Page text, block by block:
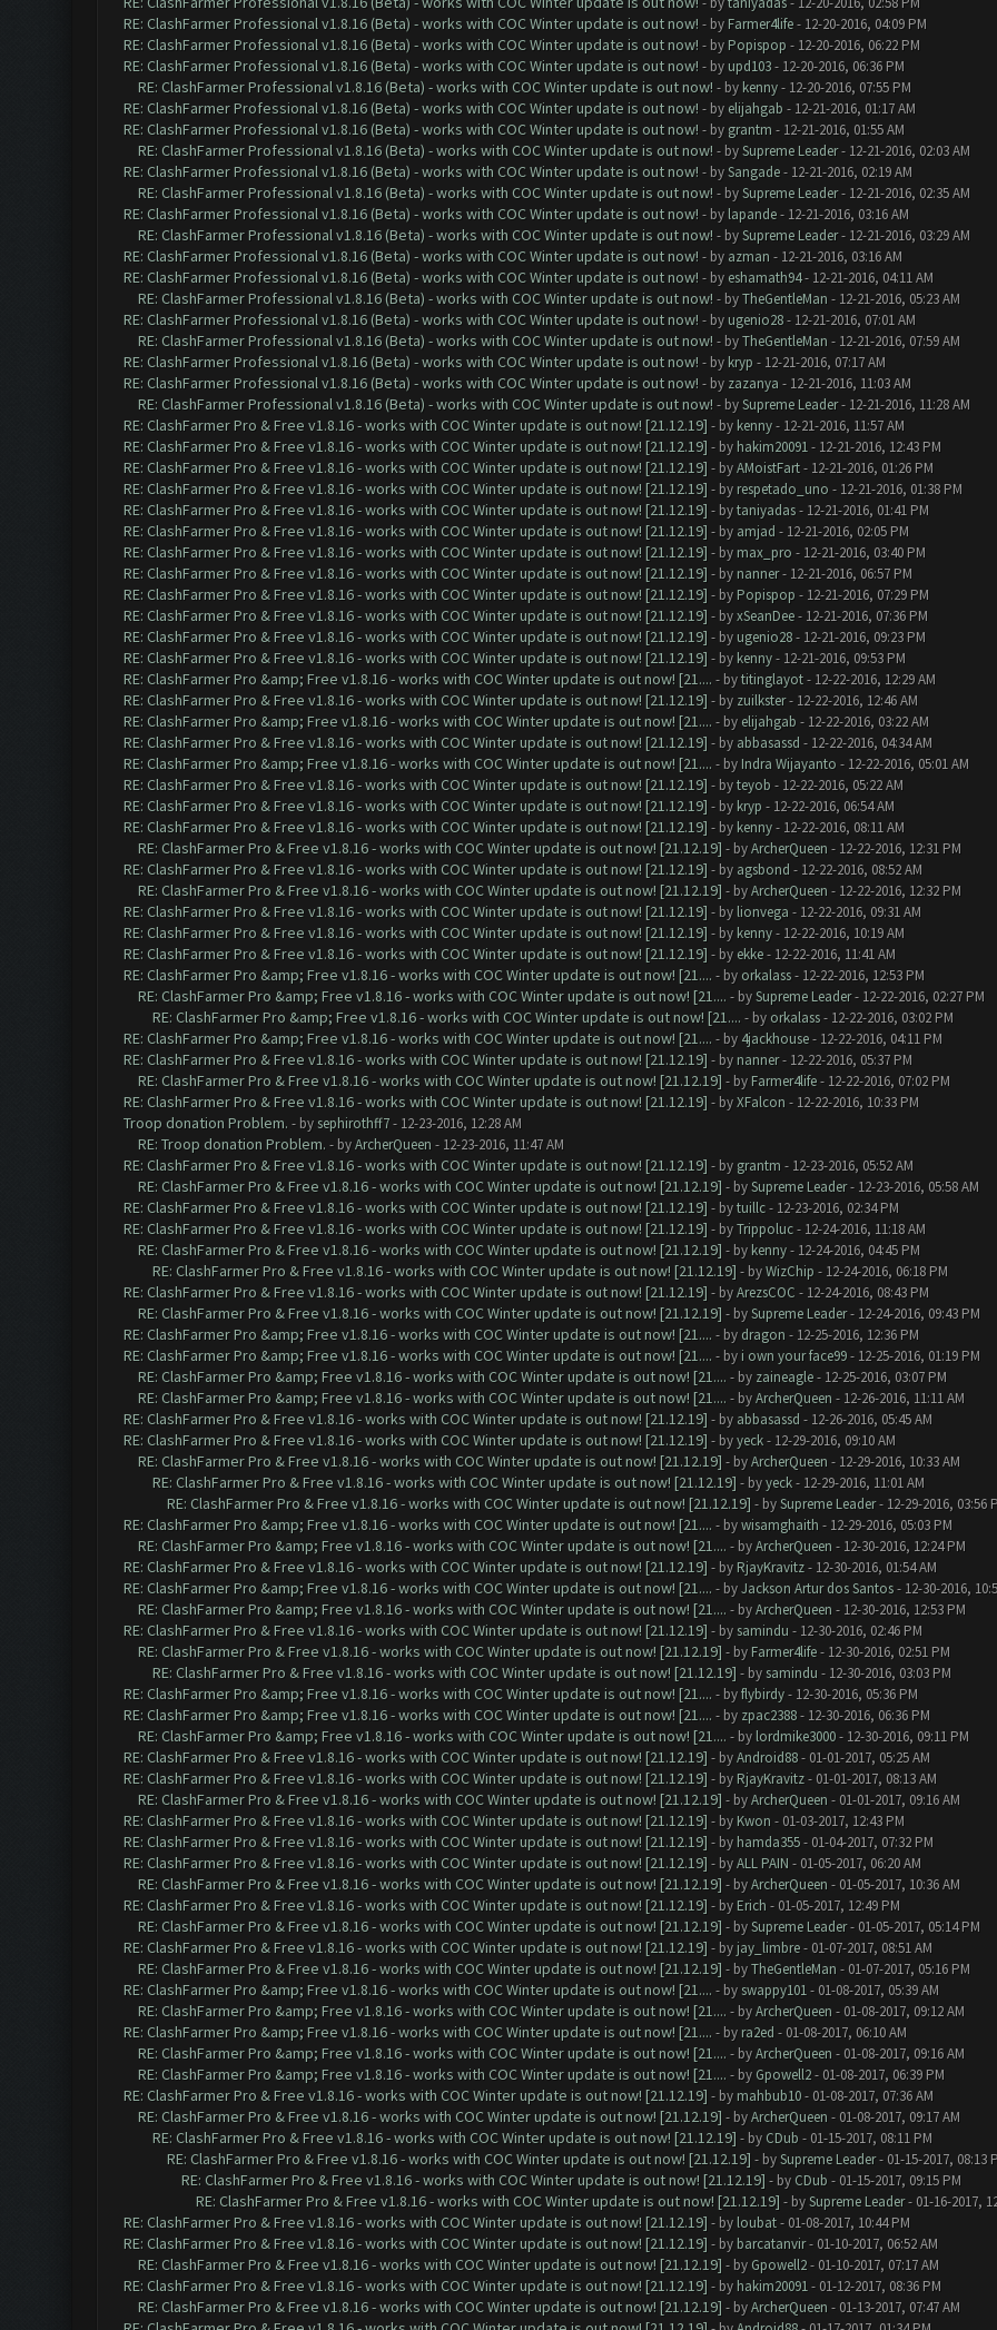
RE: ClashFarmer Professional v1.8.16 (Beta) - works with COC Winter update is out now! - by Farmer4life- 12-20-2016, 04:09 PM
RE: ClashFarmer Professional v1.8.16 (Beta) - works with COC Winter update is out now! - by Popispop - 12-20-2016, 06:22 PM
RE: ClashFarmer Professional v1.8.16 (Beta) - works with COC Winter update is out now! - by upd103- 12-20-2016, 06:36 PM
RE: ClashFarmer Professional v1.8.16 (Beta) - works with COC Winter update is out now! - by kenny- 12-20-2016, 07:55 PM
RE: ClashFarmer Professional v1.8.16 (Beta) - works with COC Winter update is out now! - by elijahgab - 12-21-2016, 01:17 AM
RE: ClashFarmer Professional v1.8.16 (Beta) - works with COC Winter update is out now! - by grantm - 12-21-2016, 01:55 AM
RE: ClashFarmer Professional v1.8.16 (Beta) - works with COC Winter update is out now! - bySupreme Leader- 12-21-2016, 02:03 AM
RE: ClashFarmer Professional v1.8.16 (Beta) - works with COC Winter update is out now! - bySangade- 12-21-2016, 02:19 AM
RE: ClashFarmer Professional v1.8.16 (Beta) - works with COC Winter update is out now! - bySupreme Leader- 12-21-2016, 02:35 AM
RE: ClashFarmer Professional v1.8.16 (Beta) - works with COC Winter update is out now! - by lapande- 12-21-2016, 03:16 AM
RE: ClashFarmer Professional v1.8.16 (Beta) - works with COC Winter update is out now! - bySupreme Leader- 12-21-2016, 03:29 AM
RE: ClashFarmer Professional v1.8.16 (Beta) - works with COC Winter update is out now! - by azman - 12-21-2016, 03:16 AM
RE: ClashFarmer Professional v1.8.16 (Beta) - works with COC Winter update is out now! - by eshamath94- 12-21-2016, 04:11 AM
RE: ClashFarmer Professional v1.8.16 (Beta) - works with COC Winter update is out now! - byTheGentleMan - 12-21-2016, 05:23 AM
RE: ClashFarmer Professional v1.8.16 (Beta) - works with COC Winter update is out now! - by ugenio28- 12-21-2016, 07:01 AM
RE: ClashFarmer Professional v1.8.16 (Beta) - works with COC Winter update is out now! - byTheGentleMan - 12-21-2016, 07:59 AM
RE: ClashFarmer Professional v1.8.16 (Beta) - works with COC Winter update is out now! - by kryp - 12-21-2016, 07:17 AM
RE: ClashFarmer Professional v1.8.16 (Beta) - works with COC Winter update is out now! - by zazanya - 12-21-2016, 11:03 AM
RE: ClashFarmer Professional v1.8.16 (Beta) - works with COC Winter update is out now! - bySupreme Leader- 12-21-2016, 11:28 AM
RE: ClashFarmer Pro & Free v1.8.16 - works with COC Winter update is out now! [21.12.19] - by kenny- 12-21-2016, 11:57 AM
RE: ClashFarmer Pro & Free v1.8.16 - works with COC Winter update is out now! [21.12.19] - by hakim20091- 12-21-2016, 12:43 PM
RE: ClashFarmer Pro & Free v1.8.16 - works with COC Winter update is out now! [21.12.19] - byAMoistFart- 12-21-2016, 01:26 PM
RE: ClashFarmer Pro & Free v1.8.16 - works with COC Winter update is out now! [21.12.19] - by respetado_uno - 12-21-2016, 01:38 PM
RE: ClashFarmer Pro & Free v1.8.16 - works with COC Winter update is out now! [21.12.19] - bytaniyadas- 12-21-2016, 01:41 PM
RE: ClashFarmer Pro & Free v1.8.16 - works with COC Winter update is out now! [21.12.19] - by amjad - 12-21-2016, 02:05 PM
RE: ClashFarmer Pro & Free v1.8.16 - works with COC Winter update is out now! [21.12.19] - by max_pro - 12-21-2016, 03:40 PM
RE: ClashFarmer Pro & Free v1.8.16 - works with COC Winter update is out now! [21.12.19] - by nanner- 12-21-2016, 06:57 PM
RE: ClashFarmer Pro & Free v1.8.16 - works with COC Winter update is out now! [21.12.19] - by Popispop - 12-21-2016, 07:29 PM
RE: ClashFarmer Pro & Free v1.8.16 - works with COC Winter update is out now! [21.12.19] - byxSeanDee- 12-21-2016, 07:36 PM
RE: ClashFarmer Pro & Free v1.8.16 - works with COC Winter update is out now! [21.12.19] - by ugenio28- 12-21-2016, 09:23 PM
RE: ClashFarmer Pro & Free v1.8.16 - works with COC Winter update is out now! [21.12.19] - by kenny- 12-21-2016, 09:53 PM
RE: ClashFarmer Pro &amp; Free v1.8.16 - works with COC Winter update is out now! [21.... - bytitinglayot- 12-22-2016, 12:29 AM
RE: ClashFarmer Pro & Free v1.8.16 - works with COC Winter update is out now! [21.12.19] - by zuilkster- 12-22-2016, 12:46 AM
RE: ClashFarmer Pro &amp; Free v1.8.16 - works with COC Winter update is out now! [21.... - by elijahgab - 12-22-2016, 03:22 AM
RE: ClashFarmer Pro & Free v1.8.16 - works with COC Winter update is out now! [21.12.19] - by abbasassd - 12-22-2016, 04:34 AM
RE: ClashFarmer Pro &amp; Free v1.8.16 - works with COC Winter update is out now! [21.... - by Indra Wijayanto - 12-22-2016, 05:01 AM
RE: ClashFarmer Pro & Free v1.8.16 - works with COC Winter update is out now! [21.12.19] - byteyob - 12-22-2016, 05:22 AM
RE: ClashFarmer Pro & Free v1.8.16 - works with COC Winter update is out now! [21.12.19] - by kryp - 12-22-2016, 06:54 AM
RE: ClashFarmer Pro & Free v1.8.16 - works with COC Winter update is out now! [21.12.19] - by kenny- 12-22-2016, 08:11 AM
RE: ClashFarmer Pro & Free v1.8.16 - works with COC Winter update is out now! [21.12.19] - byArcherQueen - 12-22-2016, 12:31 PM
RE: ClashFarmer Pro & Free v1.8.16 - works with COC Winter update is out now! [21.12.19] - by agsbond - 12-22-2016, 08:52 AM
RE: ClashFarmer Pro & Free v1.8.16 - works with COC Winter update is out now! [21.12.19] - byArcherQueen - 12-22-2016, 12:32 PM
RE: ClashFarmer Pro & Free v1.8.16 - works with COC Winter update is out now! [21.12.19] - by lionvega - 12-22-2016, 09:31 AM
RE: ClashFarmer Pro & Free v1.8.16 - works with COC Winter update is out now! [21.12.19] - by kenny- 12-22-2016, 10:19 AM
RE: ClashFarmer Pro & Free v1.8.16 - works with COC Winter update is out now! [21.12.19] - by ekke- 12-22-2016, 11:41 AM
RE: ClashFarmer Pro &amp; Free v1.8.16 - works with COC Winter update is out now! [21.... - by orkalass- 12-22-2016, 12:53 PM
RE: ClashFarmer Pro &amp; Free v1.8.16 - works with COC Winter update is out now! [21.... - bySupreme Leader- 12-22-2016, 02:27 PM
RE: ClashFarmer Pro &amp; Free v1.8.16 - works with COC Winter update is out now! [21.... - by orkalass- 12-22-2016, 03:02 PM
RE: ClashFarmer Pro &amp; Free v1.8.16 - works with COC Winter update is out now! [21.... - by 4jackhouse- 12-22-2016, 04:11 PM
RE: ClashFarmer Pro & Free v1.8.16 - works with COC Winter update is out now! [21.12.19] - by nanner- 12-22-2016, 05:37 PM
RE: ClashFarmer Pro & Free v1.8.16 - works with COC Winter update is out now! [21.12.19] - by Farmer4life- 12-22-2016, 07:02 PM
RE: ClashFarmer Pro & Free v1.8.16 - works with COC Winter update is out now! [21.12.19] - byXFalcon - 12-22-2016, 10:33 PM
Troop donation Problem. - by sephirothff7- 12-23-2016, 12:28 AM
RE: Troop donation Problem. - byArcherQueen - 12-23-2016, 11:47 AM
RE: ClashFarmer Pro & Free v1.8.16 - works with COC Winter update is out now! [21.12.19] - by grantm - 12-23-2016, 05:52 AM
RE: ClashFarmer Pro & Free v1.8.16 - works with COC Winter update is out now! [21.12.19] - bySupreme Leader- 12-23-2016, 05:58 AM
RE: ClashFarmer Pro & Free v1.8.16 - works with COC Winter update is out now! [21.12.19] - bytuillc- 12-23-2016, 02:34 PM
RE: ClashFarmer Pro & Free v1.8.16 - works with COC Winter update is out now! [21.12.19] - byTrippoluc- 12-24-2016, 11:18 AM
RE: ClashFarmer Pro & Free v1.8.16 - works with COC Winter update is out now! [21.12.19] - by kenny- 12-24-2016, 04:45 PM
RE: ClashFarmer Pro & Free v1.8.16 - works with COC Winter update is out now! [21.12.19] - byWizChip - 12-24-2016, 06:18 PM
RE: ClashFarmer Pro & Free v1.8.16 - works with COC Winter update is out now! [21.12.19] - byArezsCOC - 12-24-2016, 08:43 PM
RE: ClashFarmer Pro & Free v1.8.16 - works with COC Winter update is out now! [21.12.19] - bySupreme Leader- 12-24-2016, 09:43 PM
RE: ClashFarmer Pro &amp; Free v1.8.16 - works with COC Winter update is out now! [21.... - by dragon - 12-25-2016, 12:36 PM
RE: ClashFarmer Pro &amp; Free v1.8.16 - works with COC Winter update is out now! [21.... - by i own your face99- 12-25-2016, 01:19 PM
RE: ClashFarmer Pro &amp; Free v1.8.16 - works with COC Winter update is out now! [21.... - by zaineagle- 12-25-2016, 03:07 PM
RE: ClashFarmer Pro &amp; Free v1.8.16 - works with COC Winter update is out now! [21.... - byArcherQueen - 12-26-2016, 11:11 AM
RE: ClashFarmer Pro & Free v1.8.16 - works with COC Winter update is out now! [21.12.19] - by abbasassd - 12-26-2016, 05:45 AM
RE: ClashFarmer Pro & Free v1.8.16 - works with COC Winter update is out now! [21.12.19] - byyeck- 12-29-2016, 09:10 AM
RE: ClashFarmer Pro & Free v1.8.16 - works with COC Winter update is out now! [21.12.19] - byArcherQueen - 12-29-2016, 10:33 AM
RE: ClashFarmer Pro & Free v1.8.16 - works with COC Winter update is out now! [21.12.19] - byyeck- 12-29-2016, 11:01 AM
RE: ClashFarmer Pro & Free v1.8.16 - works with COC Winter update is out now! [21.12.19] - bySupreme Leader- 12-29-2016, 03:56
RE: ClashFarmer Pro &amp; Free v1.8.16 - works with COC Winter update is out now! [21.... - bywisamghaith - 12-29-2016, 05:03 PM
RE: ClashFarmer Pro &amp; Free v1.8.16 - works with COC Winter update is out now! [21.... - byArcherQueen - 12-30-2016, 12:24 PM
RE: ClashFarmer Pro & Free v1.8.16 - works with COC Winter update is out now! [21.12.19] - by RjayKravitz- 12-30-2016, 01:54 AM
RE: ClashFarmer Pro &amp; Free v1.8.16 - works with COC Winter update is out now! [21.... - byJackson Artur dos Santos- 12-30-2016,
RE: ClashFarmer Pro &amp; Free v1.8.16 - works with COC Winter update is out now! [21.... - byArcherQueen - 12-30-2016, 12:53 PM
RE: ClashFarmer Pro & Free v1.8.16 - works with COC Winter update is out now! [21.12.19] - by samindu - 12-30-2016, 02:46 PM
RE: ClashFarmer Pro & Free v1.8.16 - works with COC Winter update is out now! [21.12.19] - by Farmer4life- 12-30-2016, 02:51 PM
RE: ClashFarmer Pro & Free v1.8.16 - works with COC Winter update is out now! [21.12.19] - by samindu - 12-30-2016, 03:03 PM
RE: ClashFarmer Pro &amp; Free v1.8.16 - works with COC Winter update is out now! [21.... - byflybirdy- 12-30-2016, 05:36 PM
RE: ClashFarmer Pro &amp; Free v1.8.16 - works with COC Winter update is out now! [21.... - by zpac2388- 12-30-2016, 06:36 PM
RE: ClashFarmer Pro &amp; Free v1.8.16 - works with COC Winter update is out now! [21.... - by lordmike3000- 12-30-2016, 09:11 PM
RE: ClashFarmer Pro & Free v1.8.16 - works with COC Winter update is out now! [21.12.19] - byAndroid88- 01-01-2017, 05:25 AM
RE: ClashFarmer Pro & Free v1.8.16 - works with COC Winter update is out now! [21.12.19] - by RjayKravitz- 01-01-2017, 08:13 AM
RE: ClashFarmer Pro & Free v1.8.16 - works with COC Winter update is out now! [21.12.19] - byArcherQueen - 01-01-2017, 09:16 AM
RE: ClashFarmer Pro & Free v1.8.16 - works with COC Winter update is out now! [21.12.19] - by Kwon - 01-03-2017, 12:43 PM
RE: ClashFarmer Pro & Free v1.8.16 - works with COC Winter update is out now! [21.12.19] - by hamda355- 01-04-2017, 07:32 PM
RE: ClashFarmer Pro & Free v1.8.16 - works with COC Winter update is out now! [21.12.19] - byALL PAIN - 01-05-2017, 06:20 AM
RE: ClashFarmer Pro & Free v1.8.16 - works with COC Winter update is out now! [21.12.19] - byArcherQueen - 01-05-2017, 10:36 AM
RE: ClashFarmer Pro & Free v1.8.16 - works with COC Winter update is out now! [21.12.19] - by Erich - 01-05-2017, 12:49 PM
RE: ClashFarmer Pro & Free v1.8.16 - works with COC Winter update is out now! [21.12.19] - bySupreme Leader- 01-05-2017, 05:14 PM
RE: ClashFarmer Pro & Free v1.8.16 - works with COC Winter update is out now! [21.12.19] - by jay_limbre- 01-07-2017, 08:51 AM
RE: ClashFarmer Pro & Free v1.8.16 - works with COC Winter update is out now! [21.12.19] - byTheGentleMan - 01-07-2017, 05:16 PM
RE: ClashFarmer Pro &amp; Free v1.8.16 - works with COC Winter update is out now! [21.... - by swappy101- 01-08-2017, 05:39 AM
RE: ClashFarmer Pro &amp; Free v1.8.16 - works with COC Winter update is out now! [21.... - byArcherQueen - 01-08-2017, 09:12 AM
RE: ClashFarmer Pro &amp; Free v1.8.16 - works with COC Winter update is out now! [21.... - by ra2ed - 01-08-2017, 06:10 AM
RE: ClashFarmer Pro &amp; Free v1.8.16 - works with COC Winter update is out now! [21.... - byArcherQueen - 01-08-2017, 09:16 AM
RE: ClashFarmer Pro &amp; Free v1.8.16 - works with COC Winter update is out now! [21.... - by Gpowell2- 01-08-2017, 06:39 PM
RE: ClashFarmer Pro & Free v1.8.16 - works with COC Winter update is out now! [21.12.19] - by mahbub10- 01-08-2017, 07:36 AM
RE: ClashFarmer Pro & Free v1.8.16 - works with COC Winter update is out now! [21.12.19] - byArcherQueen - 01-08-2017, 09:17 AM
RE: ClashFarmer Pro & Free v1.8.16 - works with COC Winter update is out now! [21.12.19] - by CDub - 01-15-2017, 08:11 PM
RE: ClashFarmer Pro & Free v1.8.16 - works with COC Winter update is out now! [21.12.19] - bySupreme Leader- 01-15-2017, 08:13
RE: ClashFarmer Pro & Free v1.8.16 - works with COC Winter update is out now! [21.12.19] - by CDub - 01-15-2017, 09:15 PM
RE: ClashFarmer Pro & Free v1.8.16 - works with COC Winter update is out now! [21.12.19] - bySupreme Leader- 01-16-2017,
RE: ClashFarmer Pro & Free v1.8.16 - works with COC Winter update is out now! [21.12.19] - by loubat- 01-08-2017, 10:44 PM
RE: ClashFarmer Pro & Free v1.8.16 - works with COC Winter update is out now! [21.12.19] - by barcatanvir- 01-10-2017, 06:52 AM
RE: ClashFarmer Pro & Free v1.8.16 - works with COC Winter update is out now! [21.12.19] - by Gpowell2- 01-10-2017, 07:17 AM
RE: ClashFarmer Pro & Free v1.8.16 - works with COC Winter update is out now! [21.12.19] - by hakim20091- 01-12-2017, 08:36 PM
RE: ClashFarmer Pro & Free v1.8.16 - works with COC Winter update is out now! [21.12.19] - byArcherQueen - 01-13-2017, 07:47 AM